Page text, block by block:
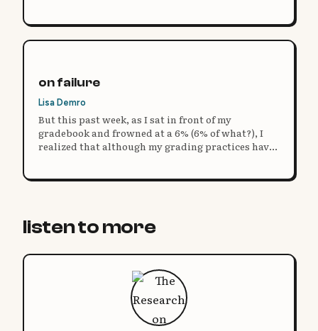
on failure
Lisa Demro
But this past week, as I sat in front of my
gradebook and frowned at a 6% (6% of what?), I
realized that although my grading practices have
listen to more